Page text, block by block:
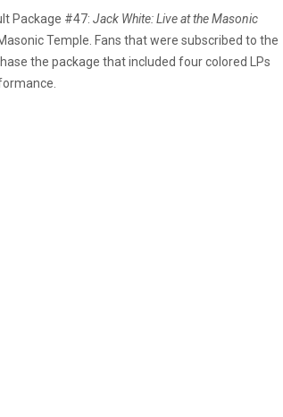
Package #47: Jack White: Live at the Masonic
Temple. Fans that were subscribed to the
the package that included four colored LPs